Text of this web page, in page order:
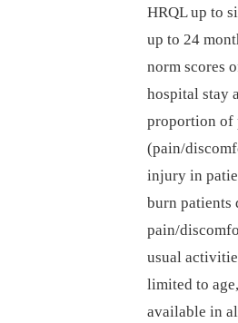
HRQL up to
up to 24
norm scores
hospital stay
proportion of
(pain/
injury in
burn patients
pain/
usual
limited to
available in